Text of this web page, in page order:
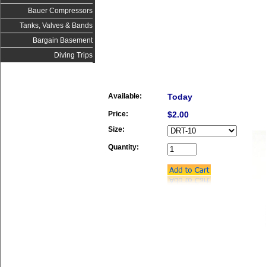
Bauer Compressors
Tanks, Valves & Bands
Bargain Basement
Diving Trips
Available: Today
Price: $2.00
Size:
Quantity: